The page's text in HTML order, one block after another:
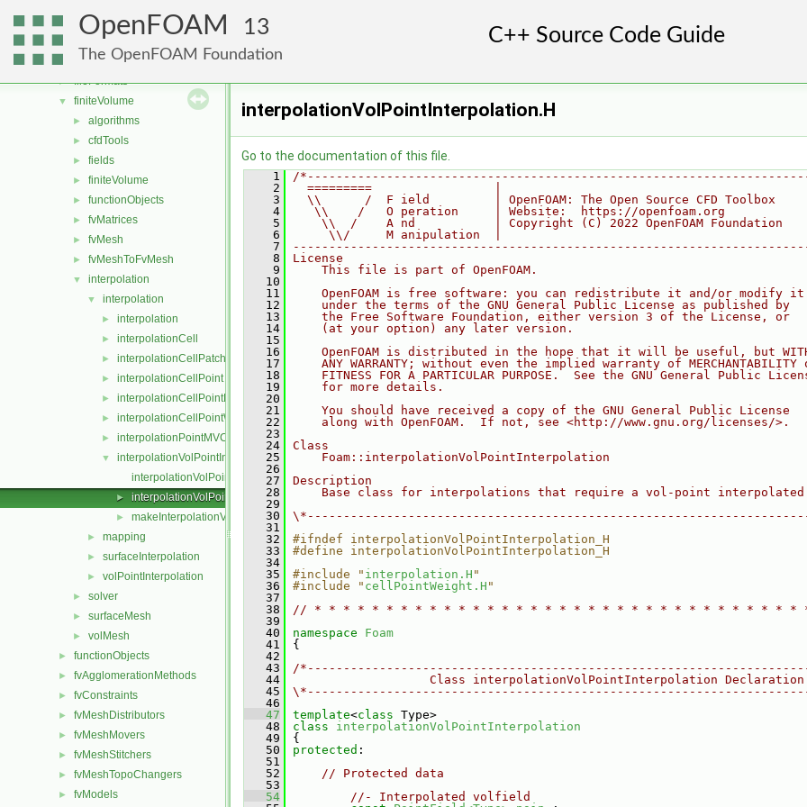
OpenFOAM 13
The OpenFOAM Foundation
combustionModels
conversion
dummyThirdParty
► fileFormats
▼ finiteVolume
► algorithms
► cfdTools
► fields
► finiteVolume
► functionObjects
► fvMatrices
► fvMesh
► fvMeshToFvMesh
▼ interpolation
▼ interpolation
► interpolation
► interpolationCell
► interpolationCellPatchConstrained
► interpolationCellPoint
► interpolationCellPointFace
► interpolationCellPointWallModified
► interpolationPointMVC
▼
interpolationVolPointInterpolation
interpolationVolPointInterpolation.C
► interpolationVolPointInterpolation.H
► makeInterpolationVolPointInterpolation.C
► mapping
► surfaceInterpolation
► volPointInterpolation
► solver
► surfaceMesh
► volMesh
► functionObjects
► fvAgglomerationMethods
► fvConstraints
► fvMeshDistributors
► fvMeshMovers
► fvMeshStitchers
► fvMeshTopoChangers
► fvModels
interpolationVolPointInterpolation.H
Go to the documentation of this file.
    1
/
    2
  =========                 |
    3
  \\      /  F ield         | OpenFOAM: The Open Source CFD Toolbox
    4
   \\    /   O peration     | Website:  https://openfoam.org
    5
    \\  /    A nd           | Copyright (C) 2022 OpenFOAM Foundation
    6
     \\/     M anipulation  |
    7
    8
License
    9
    This file is part of OpenFOAM.
   10
   11
    OpenFOAM is free software: you can redistribute it and/or modify it
   12
    under the terms of the GNU General Public License as published by
   13
    the Free Software Foundation, either version 3 of the License, or
   14
    (at your option) any later version.
   15
   16
OpenFOAM is distributed in the hope that it will be useful, but
   17
ANY WARRANTY; without even the implied warranty of MERCHANTABILITY
   18
FITNESS FOR A PARTICULAR PURPOSE.  See the GNU General Public
   19
    for more details.
   20
   21
    You should have received a copy of the GNU General Public License
   22
    along with OpenFOAM.  If not, see <http://www.gnu.org/licenses/>.
   23
   24
Class
   25
    Foam::interpolationVolPointInterpolation
   26
   27
Description
   28
Base class for interpolations that require a vol-point interpolated
   29
   30
   31
   32
#ifndef interpolationVolPointInterpolation_H
   33
#define interpolationVolPointInterpolation_H
   34
   35
#include " interpolation.H "
   36
#include " cellPointWeight.H "
   37
   38
// * * * * * * * * * * * * * * * * * * * * * * * * * * * * * * * * * *
   39
   40
namespace Foam
   41
{
   42
   43
/
   44
                   Class interpolationVolPointInterpolation Declaration
   45
   46
   47
template<class Type>
   48
class interpolationVolPointInterpolation
   49
{
   50
protected :
   51
   52
// Protected data
   53
   54
//- Interpolated volfield